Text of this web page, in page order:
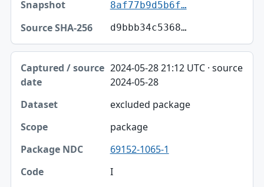
8af77b9d5b6f…
d9bbb34c5368…
2024-05-28 21:12 UTC · source
2024-05-28
excluded package
package
69152-1065-1
I